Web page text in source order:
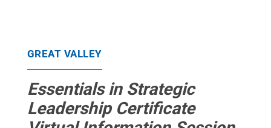
GREAT VALLEY
Essentials in Strategic
Leadership Certificate